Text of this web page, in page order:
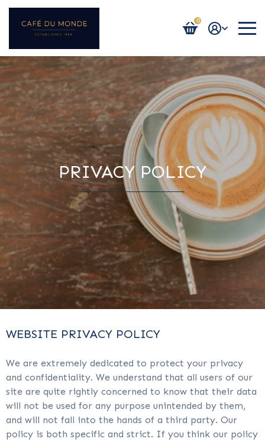
0
Login / Register
PRIVACY POLICY
WEBSITE PRIVACY POLICY
We are extremely dedicated to protect your privacy
and confidentiality. We understand that all users of our
site are quite rightly concerned to know that their data
will not be used for any purpose unintended by them,
and will not fall into the hands of a third party. Our
policy is both specific and strict. If you think our policy